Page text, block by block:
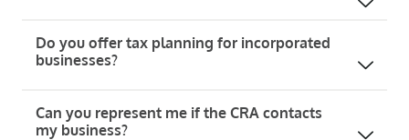
Do you offer tax planning for incorporated
businesses?
Can you represent me if the CRA contacts
my business?